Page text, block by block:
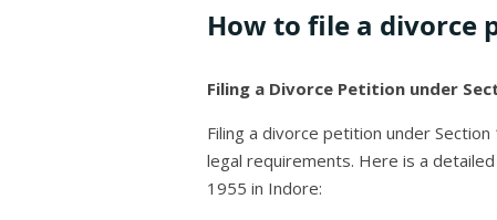
How to file a divorce
Filing a Divorce Petition under
Filing a divorce petition under
legal requirements. Here is a
1955 in Indore: